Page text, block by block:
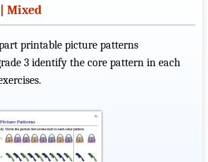
Mixed
printable picture patterns
3 identify the core pattern in each